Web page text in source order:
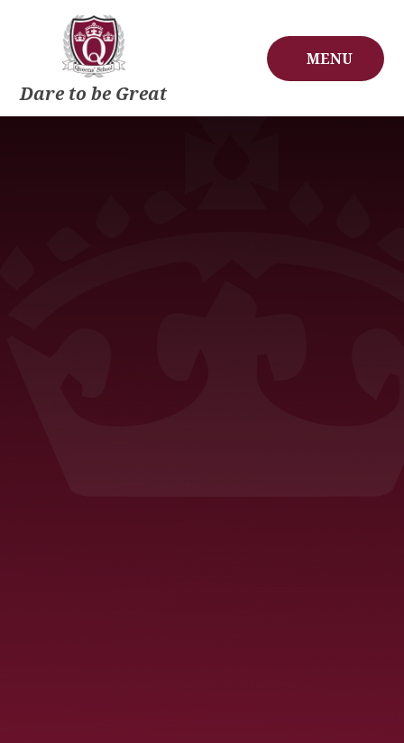
Skip to content ↓
MENU
Dare to be Great